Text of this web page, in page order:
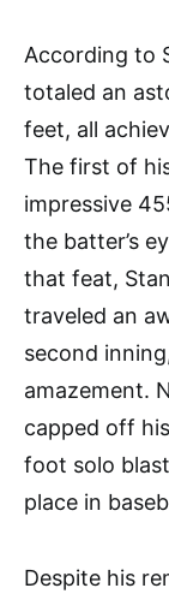
According to
totaled an
feet, all
The first of
impressive
the batter’s
that feat,
traveled an
second
amazement.
capped off
foot solo
place in
Despite his